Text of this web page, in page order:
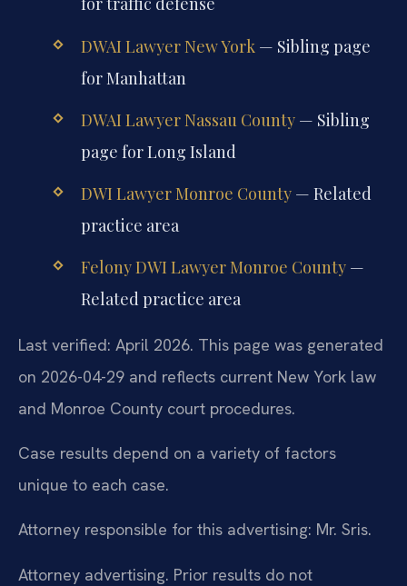
DWAI Lawyer New York — Sibling page
for Manhattan
DWAI Lawyer Nassau County— Sibling
page for Long Island
DWI Lawyer Monroe County— Related
practice area
Felony DWI Lawyer Monroe County—
Related practice area
Last verified: April 2026. This page was generated
on 2026-04-29 and reflects current New York law
and Monroe County court procedures.
Case results depend on a variety of factors
unique to each case.
Attorney responsible for this advertising: Mr. Sris.
Attorney advertising. Prior results do not